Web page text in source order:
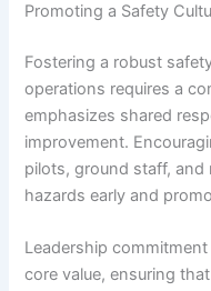
Promoting a Safety
Fostering a robust
operations requires a
emphasizes shared
improvement.
pilots, ground staff,
hazards early and
Leadership
core value, ensuring